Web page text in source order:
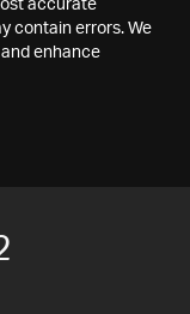
accurate
contain errors. We
enhance